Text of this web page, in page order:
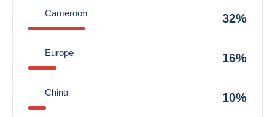
Cameroon 32%
Europe 16%
China 10%